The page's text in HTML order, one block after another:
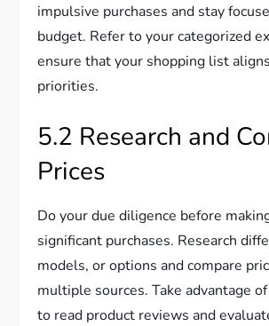
impulsive purchases and stay
budget. Refer to your categorized
ensure that your shopping list
priorities.
5.2 Research and
Prices
Do your due diligence before
significant purchases. Research
models, or options and compare
multiple sources. Take advantage
to read product reviews and